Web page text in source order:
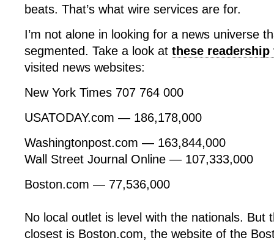
beats. That’s what wire services are for.
I’m not alone in looking for a news universe
segmented. Take a look at these readership
visited news websites:
New York Times 707 764 000
USATODAY.com — 186,178,000
Washingtonpost.com — 163,844,000
Wall Street Journal Online — 107,333,000
Boston.com — 77,536,000
No local outlet is level with the nationals. But
closest is Boston.com, the website of the